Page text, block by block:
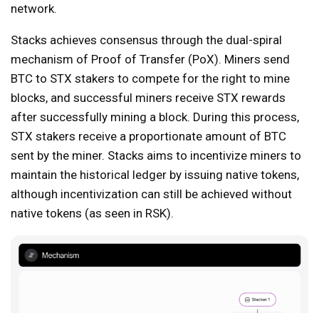
network.
Stacks achieves consensus through the dual-spiral
mechanism of Proof of Transfer (PoX). Miners send
BTC to STX stakers to compete for the right to mine
blocks, and successful miners receive STX rewards
after successfully mining a block. During this process,
STX stakers receive a proportionate amount of BTC
sent by the miner. Stacks aims to incentivize miners to
maintain the historical ledger by issuing native tokens,
although incentivization can still be achieved without
native tokens (as seen in RSK).